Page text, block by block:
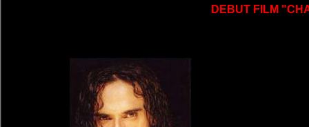
DEBUT FILM